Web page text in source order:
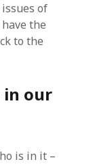
of
the
to the
in our
is in it –